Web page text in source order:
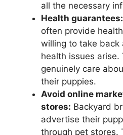
all the necessary
Health guarantees:
often provide
willing to take back
health issues
genuinely care
their puppies.
Avoid online
stores: Backyard
advertise their
through pet stores.